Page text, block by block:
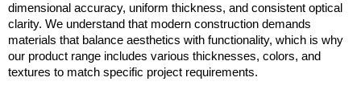
dimensional accuracy, uniform thickness, and consistent optical
clarity. We understand that modern construction demands
materials that balance aesthetics with functionality, which is why
our product range includes various thicknesses, colors, and
textures to match specific project requirements.